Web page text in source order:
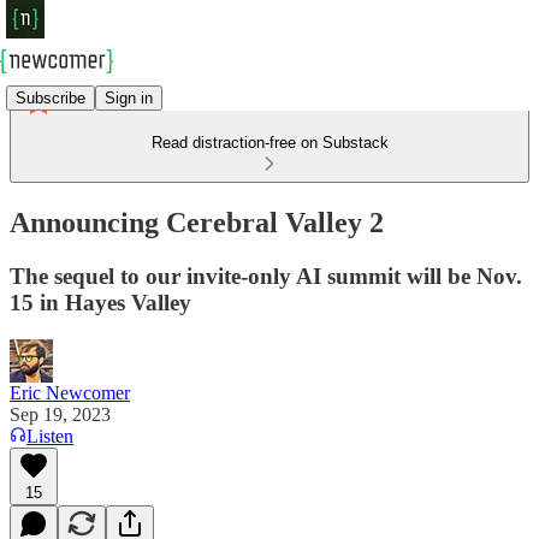
Subscribe Sign in
Read distraction-free on Substack
Announcing Cerebral Valley 2
The sequel to our invite-only AI summit will be Nov.
15 in Hayes Valley
Eric Newcomer
Sep 19, 2023
Listen
15